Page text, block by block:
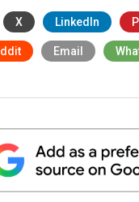
X LinkedIn
Email